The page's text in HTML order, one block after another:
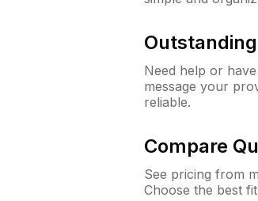
Need help or
message your
reliable.
Compare
See pricing from
Choose the best